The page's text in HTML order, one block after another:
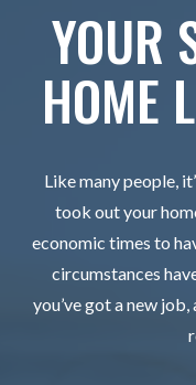
YOUR
HOME
Like many people,
took out your
economic times to
circumstances
you’ve got a new